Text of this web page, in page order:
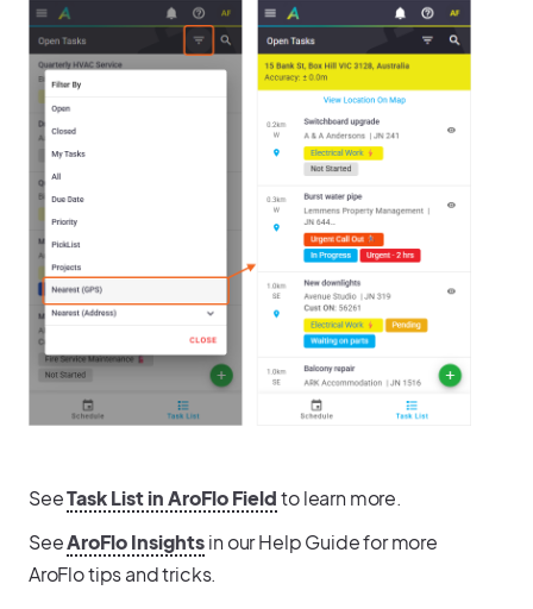
SeeTask List in AroFlo Fieldto learn more.
SeeAroFlo Insightsin our Help Guide for more
AroFlo tips and tricks.